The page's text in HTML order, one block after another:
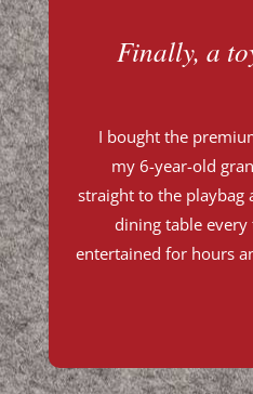
Finally, a
I bought the
my 6-year-old
straight to the playbag
dining table every
entertained for hours